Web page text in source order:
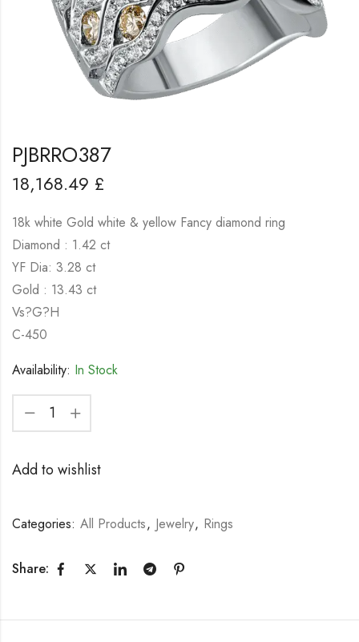
PJBRRO387
18,168.49 £
18k white Gold white & yellow Fancy diamond ring
Diamond : 1.42 ct
YF Dia: 3.28 ct
Gold : 13.43 ct
Vs?G?H
C-450
Availability: In Stock
Add to wishlist
Categories: All Products, Jewelry, Rings
Share: